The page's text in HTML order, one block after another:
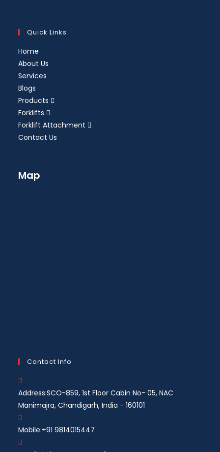
Quick Links
Home
About Us
Services
Blogs
Products
Forklifts
Forklift Attachment
Contact Us
Map
Contact Info
Address:SCO-859, 1st Floor Cabin No- 05, NAC
Manimajra, Chandigarh, India - 160101
Mobile:+91 9814015447